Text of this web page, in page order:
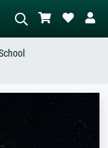
with lots of red, dark
standing nude next to a